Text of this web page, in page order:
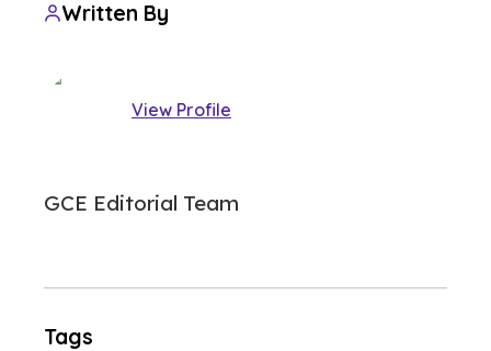
Written By
View Profile
GCE Editorial Team
Tags